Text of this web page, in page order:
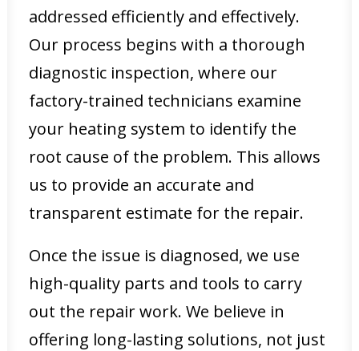
addressed efficiently and effectively.
Our process begins with a thorough
diagnostic inspection, where our
factory-trained technicians examine
your heating system to identify the
root cause of the problem. This allows
us to provide an accurate and
transparent estimate for the repair.
Once the issue is diagnosed, we use
high-quality parts and tools to carry
out the repair work. We believe in
offering long-lasting solutions, not just